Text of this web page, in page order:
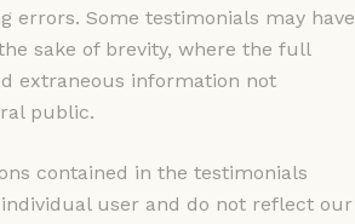
errors. Some testimonials may have
sake of brevity, where the full
extraneous information not
public.
contained in the testimonials
user and do not reflect our